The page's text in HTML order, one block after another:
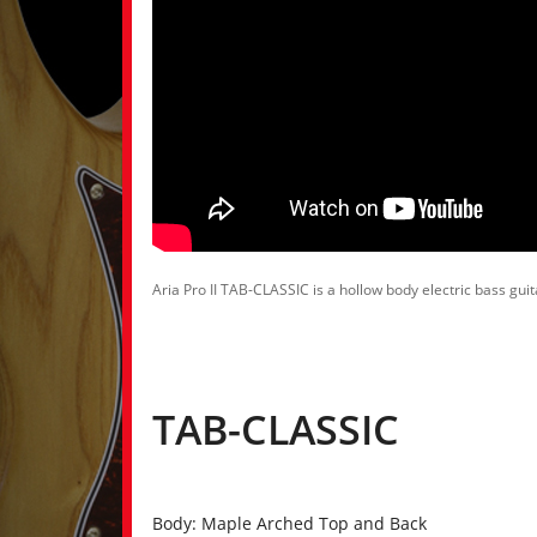
Aria Pro II TAB-CLASSIC is a hollow body electric bass
TAB-CLASSIC
Body: Maple Arched Top and Back